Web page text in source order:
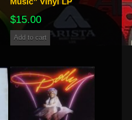
$15.00
Add to cart